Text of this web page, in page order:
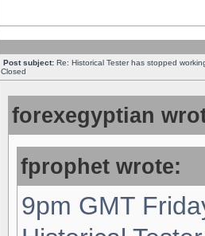
Post subject: Re: Historical Tester has stopped
Closed
forexegyptian
fprophet wrote:
9pm GMT